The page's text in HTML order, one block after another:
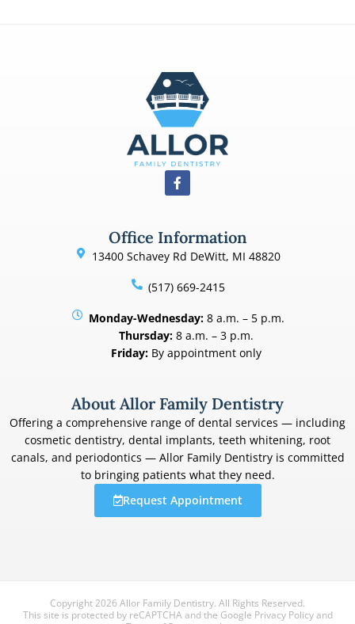
Office Information
13400 Schavey Rd DeWitt, MI 48820
(517) 669-2415
Monday-Wednesday:8 a.m. – 5 p.m.
Thursday: 8 a.m. – 3 p.m.
Friday: By appointment only
About Allor Family Dentistry
Offering a comprehensive range of dental services — including
cosmetic dentistry, dental implants, teeth whitening, root
canals, and periodontics — Allor Family Dentistry is committed
to bringing patients what they need.
Request Appointment
Copyright 2026 Allor Family Dentistry. All Rights Reserved.
This site is protected by reCAPTCHA and the Google Privacy Policyand